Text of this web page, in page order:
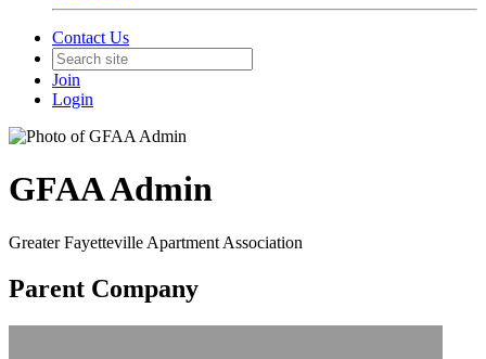
Contact Us
Join
Login
GFAA Admin
Greater Fayetteville Apartment Association
Parent Company